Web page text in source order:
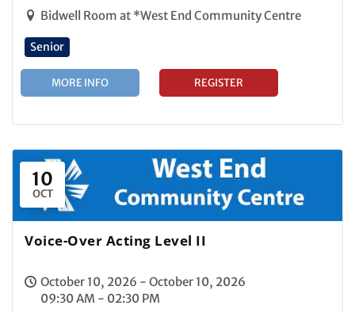
Bidwell Room at *West End Community Centre
Senior
MORE INFO REGISTER
10
OCT
Voice-Over Acting Level II
October 10, 2026 - October 10, 2026
09:30 AM - 02:30 PM